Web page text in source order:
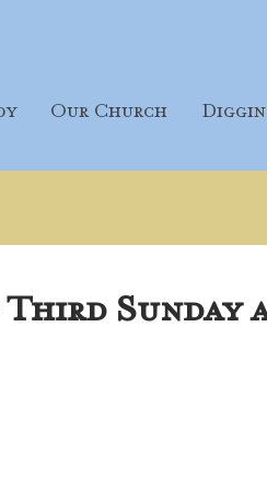
Our Church
Third Sunday